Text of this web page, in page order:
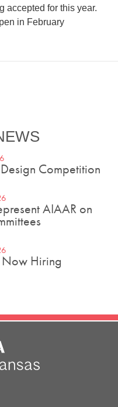
accepted for this year.
in February
Competition
AIAAR on
Hiring